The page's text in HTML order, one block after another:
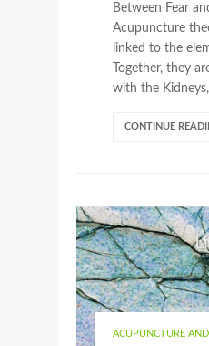
Between Fear
Acupuncture
linked to the
Together, they
with the
CONTINUE
ACUPUNCTURE